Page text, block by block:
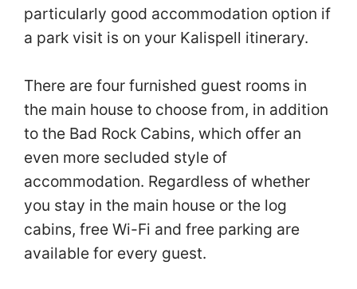
particularly good accommodation option if
a park visit is on your Kalispell itinerary.
There are four furnished guest rooms in
the main house to choose from, in addition
to the Bad Rock Cabins, which offer an
even more secluded style of
accommodation. Regardless of whether
you stay in the main house or the log
cabins, free Wi-Fi and free parking are
available for every guest.